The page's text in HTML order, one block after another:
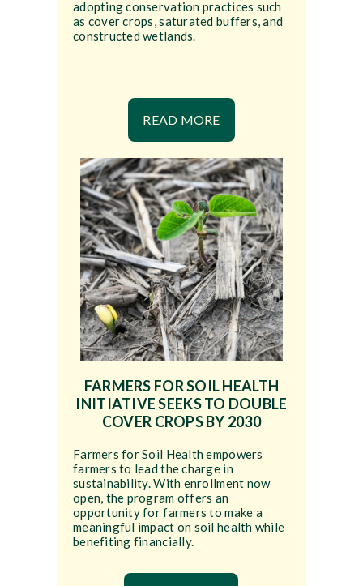
adopting conservation practices such
as cover crops, saturated buffers, and
constructed wetlands.
READ MORE
FARMERS FOR SOIL HEALTH
INITIATIVE SEEKS TO DOUBLE
COVER CROPS BY 2030
Farmers for Soil Health empowers
farmers to lead the charge in
sustainability. With enrollment now
open, the program offers an
opportunity for farmers to make a
meaningful impact on soil health while
benefiting financially.